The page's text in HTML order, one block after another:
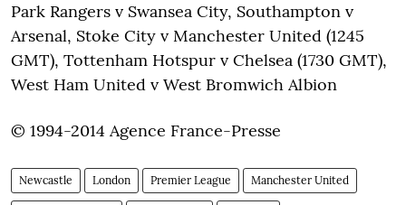
Park Rangers v Swansea City, Southampton v
Arsenal, Stoke City v Manchester United (1245
GMT), Tottenham Hotspur v Chelsea (1730 GMT),
West Ham United v West Bromwich Albion
© 1994-2014 Agence France-Presse
Newcastle London Premier League Manchester United